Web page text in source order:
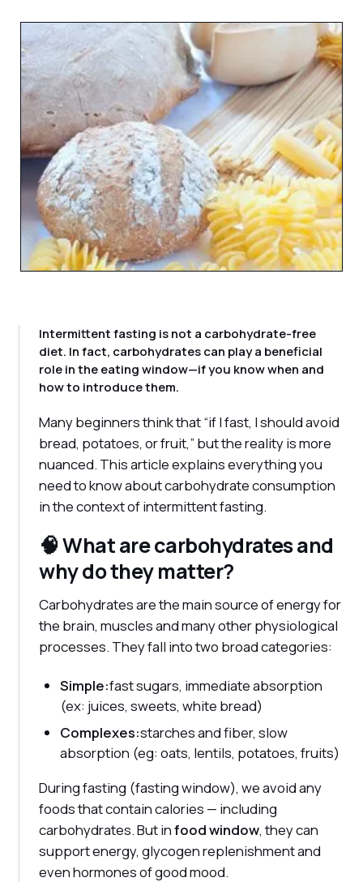
Intermittent fasting is not a carbohydrate-free
diet. In fact, carbohydrates can play a beneficial
role in the eating window—if you know when and
how to introduce them.
Many beginners think that “if I fast, I should avoid
bread, potatoes, or fruit,” but the reality is more
nuanced. This article explains everything you
need to know about carbohydrate consumption
in the context of intermittent fasting.
🧠 What are carbohydrates and
why do they matter?
Carbohydrates are the main source of energy for
the brain, muscles and many other physiological
processes. They fall into two broad categories:
Simple:fast sugars, immediate absorption
(ex: juices, sweets, white bread)
Complexes:starches and fiber, slow
absorption (eg: oats, lentils, potatoes, fruits)
During fasting (fasting window), we avoid any
foods that contain calories — including
carbohydrates. But infood window, they can
support energy, glycogen replenishment and
even hormones of good mood.